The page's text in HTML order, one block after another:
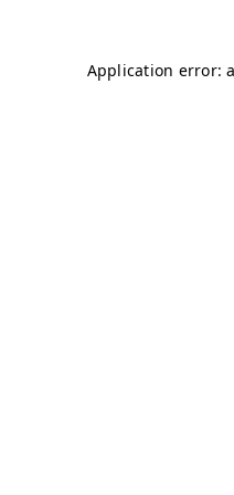
Application error: